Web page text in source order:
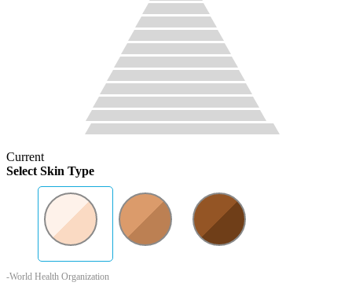
Current
Select Skin Type
-World Health Organization